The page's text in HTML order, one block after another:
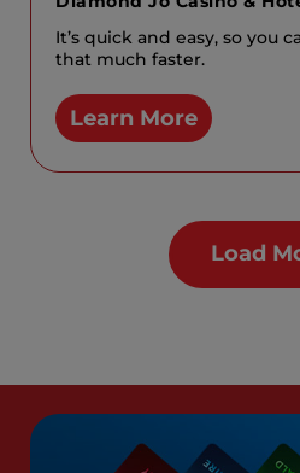
It’s quick and easy, so you
that much faster.
Learn More
Load